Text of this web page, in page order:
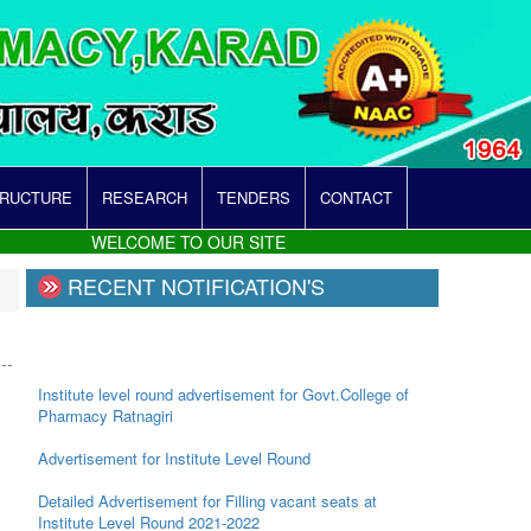
RESEARCH TENDERS CONTACT
WELCOME TO OUR SITE
RECENT NOTIFICATION'S
Pharmacy Ratnagiri
Institute Level Round 2021-2022